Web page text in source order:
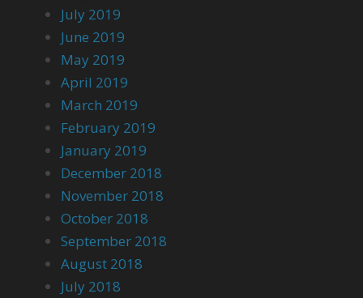
July 2019
June 2019
May 2019
April 2019
March 2019
February 2019
January 2019
December 2018
November 2018
October 2018
September 2018
August 2018
July 2018